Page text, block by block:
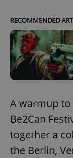
RECOMMENDED
A warmup to
Be2Can
together a
the Berlin,
expss